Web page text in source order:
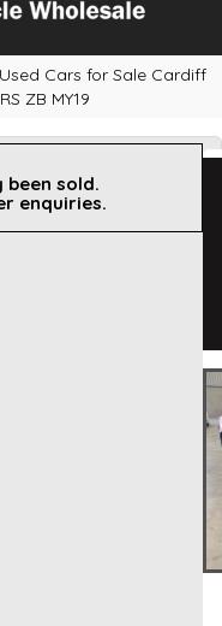
Used Cars for Sale Cardiff
ZB MY19
been sold.
enquiries.